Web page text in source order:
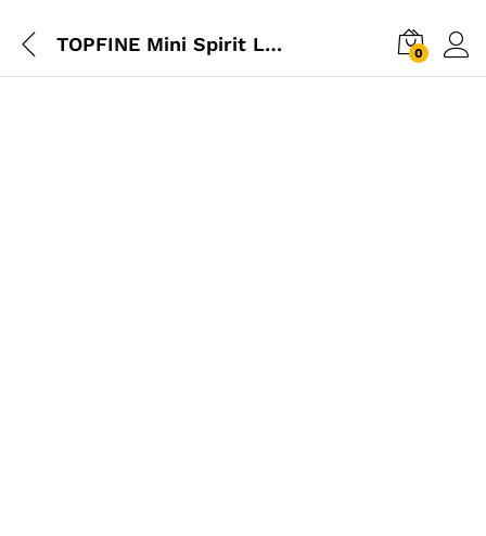
TOPFINE Mini Spirit Level 20cm 0